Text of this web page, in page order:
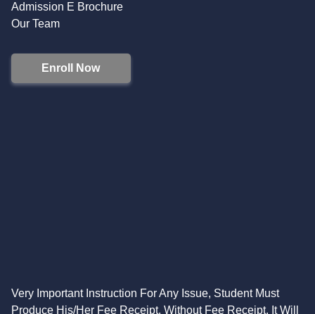
Admission E Brochure
Our Team
Enroll Now
Very Important Instruction For Any Issue, Student Must
Produce His/Her Fee Receipt. Without Fee Receipt, It Will